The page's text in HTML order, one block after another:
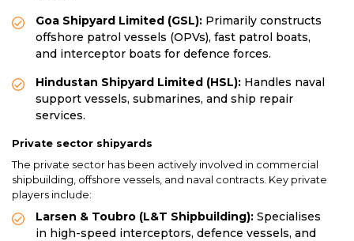
Goa Shipyard Limited (GSL): Primarily constructs
offshore patrol vessels (OPVs), fast patrol boats,
and interceptor boats for defence forces.
Hindustan Shipyard Limited (HSL): Handles naval
support vessels, submarines, and ship repair
services.
Private sector shipyards
The private sector has been actively involved in commercial
shipbuilding, offshore vessels, and naval contracts. Key private
players include:
Larsen & Toubro (L&T Shipbuilding): Specialises
in high-speed interceptors, defence vessels, and